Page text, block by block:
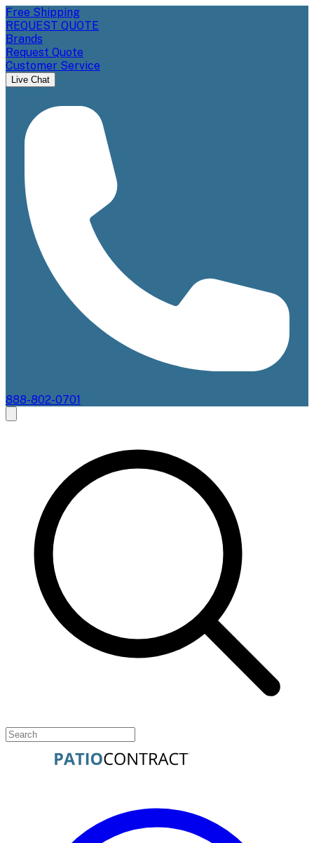
Free Shipping
REQUEST QUOTE
Brands
Request Quote
Customer Service
Live Chat
888-802-0701